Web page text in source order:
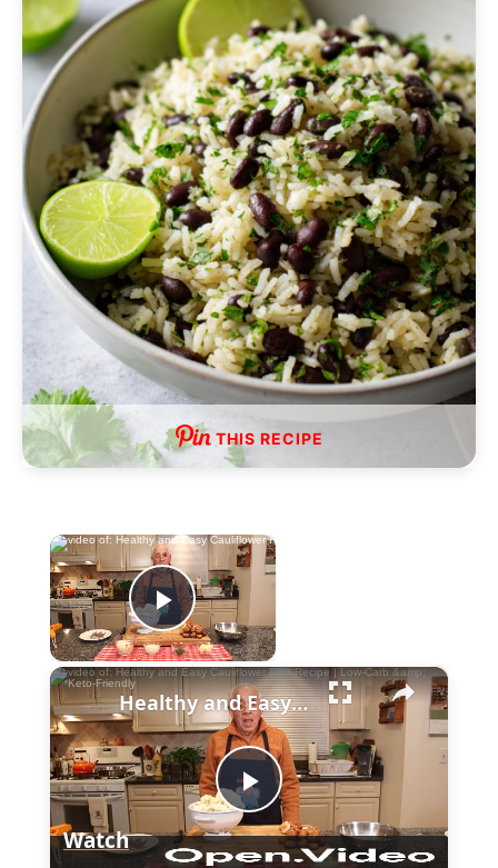
THIS RECIPE
×
P
l
a
y
×
P
Healthy and Easy Cauliflower Rice Recipe | Low-Carb & Keto-Friendly
Watch